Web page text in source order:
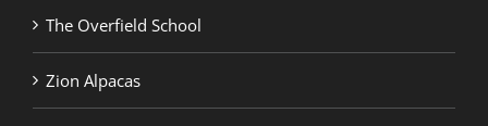
The Overfield School
Zion Alpacas